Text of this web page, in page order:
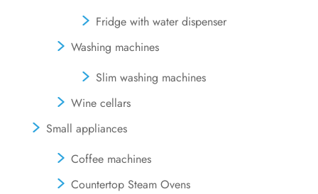
Fridge with water dispenser
Washing machines
Slim washing machines
Wine cellars
Small appliances
Coffee machines
Countertop Steam Ovens